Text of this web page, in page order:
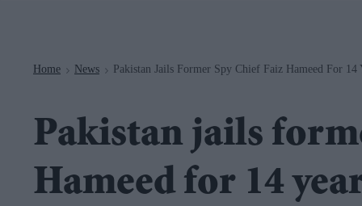
Home > News > Pakistan Jails Former Spy Chief Faiz Hameed For 14
Pakistan jails
Hameed for 14